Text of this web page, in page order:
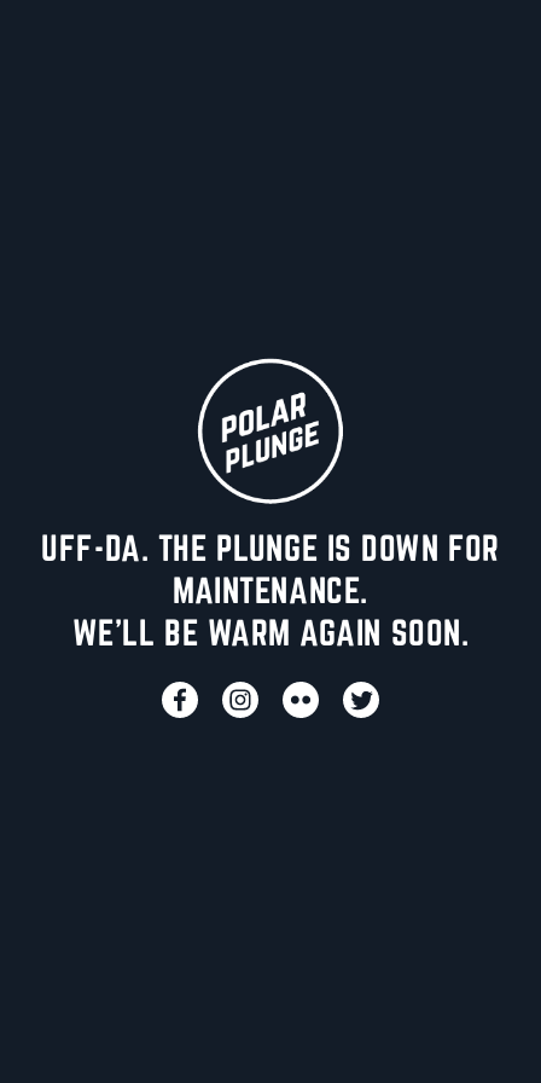
UFF-DA. THE PLUNGE IS DOWN FOR
MAINTENANCE.
WE'LL BE WARM AGAIN SOON.